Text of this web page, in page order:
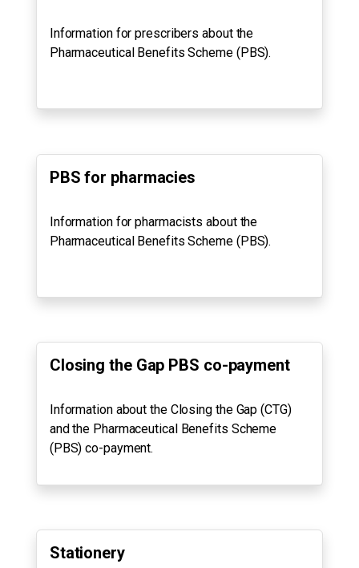
Information for prescribers about the
Pharmaceutical Benefits Scheme (PBS).
PBS for pharmacies
Information for pharmacists about the
Pharmaceutical Benefits Scheme (PBS).
Closing the Gap PBS co-payment
Information about the Closing the Gap (CTG)
and the Pharmaceutical Benefits Scheme
(PBS) co-payment.
Stationery